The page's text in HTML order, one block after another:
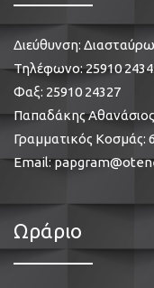
Διεύθυνση:
Τηλέφωνο:25910
Φαξ: 25910 24327
Παπαδάκης
Γραμματικός Κοσμάς:
Email:
Ωράριο